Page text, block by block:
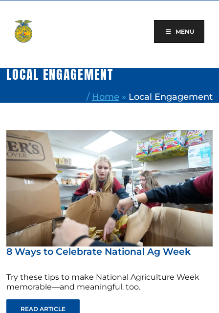
content
MENU
LOCAL ENGAGEMENT
/ Home » Local Engagement
8 Ways to Celebrate National Ag Week
Try these tips to make National Agriculture Week
memorable—and meaningful. too.
READ ARTICLE